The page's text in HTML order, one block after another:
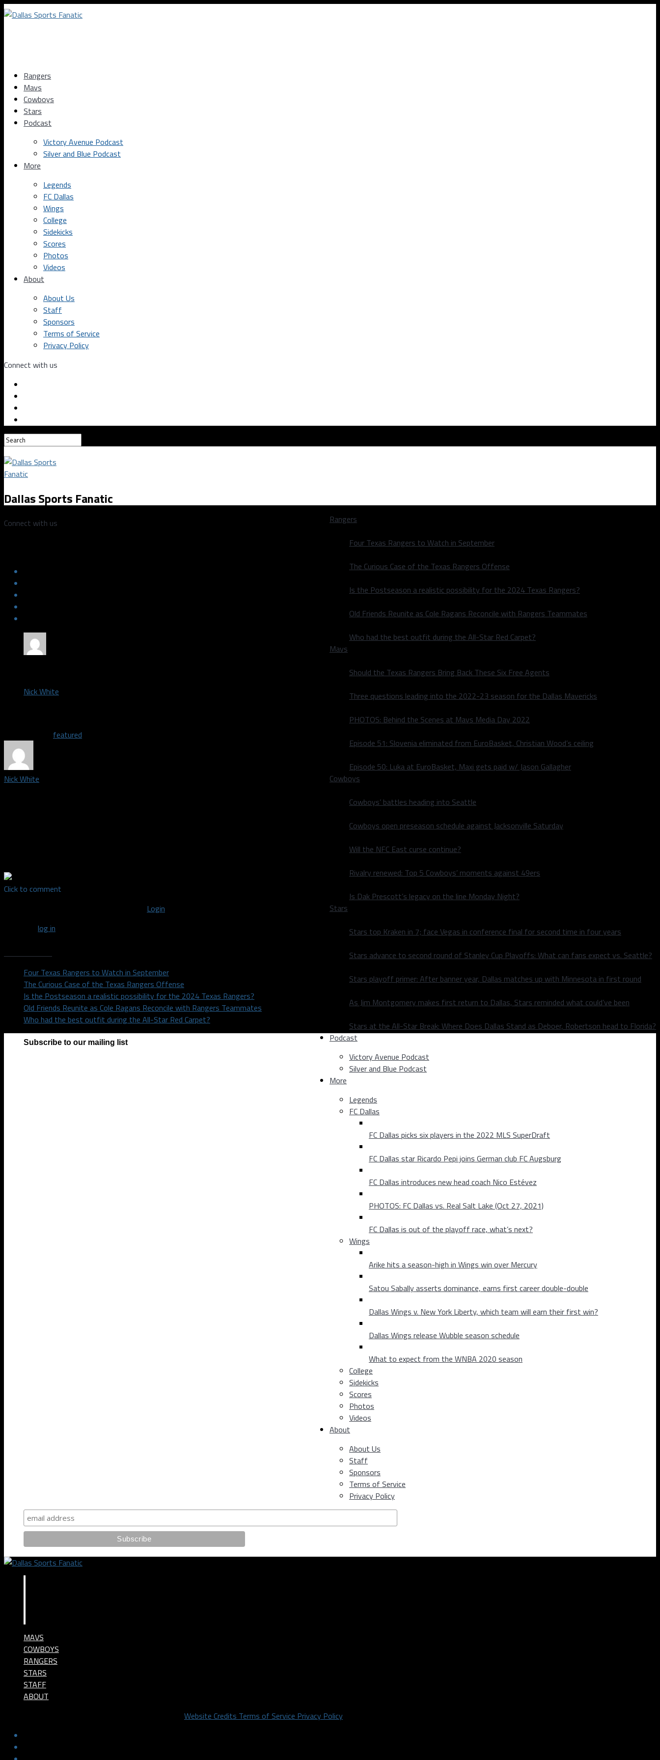
Rangers
Mavs
Cowboys
Stars
Podcast
Victory Avenue Podcast
Silver and Blue Podcast
More
Legends
FC Dallas
Wings
College
Sidekicks
Scores
Photos
Videos
About
About Us
Staff
Sponsors
Terms of Service
Privacy Policy
Connect with us
Dallas Sports Fanatic
Connect with us
Rangers
Four Texas Rangers to Watch in September
The Curious Case of the Texas Rangers Offense
Is the Postseason a realistic possibility for the 2024 Texas Rangers?
Old Friends Reunite as Cole Ragans Reconcile with Rangers Teammates
Who had the best outfit during the All-Star Red Carpet?
Mavs
Should the Texas Rangers Bring Back These Six Free Agents
Three questions leading into the 2022-23 season for the Dallas Mavericks
PHOTOS: Behind the Scenes at Mavs Media Day 2022
Episode 51: Slovenia eliminated from EuroBasket, Christian Wood’s ceiling
Episode 50: Luka at EuroBasket, Maxi gets paid w/ Jason Gallagher
Cowboys
Cowboys’ battles heading into Seattle
Cowboys open preseason schedule against Jacksonville Saturday
Will the NFC East curse continue?
Rivalry renewed: Top 5 Cowboys’ moments against 49ers
Is Dak Prescott’s legacy on the line Monday Night?
Stars
Stars top Kraken in 7; face Vegas in conference final for second time in four years
Stars advance to second round of Stanley Cup Playoffs: What can fans expect vs. Seattle?
Stars playoff primer: After banner year, Dallas matches up with Minnesota in first round
As Jim Montgomery makes first return to Dallas, Stars reminded what could’ve been
Stars at the All-Star Break: Where Does Dallas Stand as Deboer, Robertson head to Florida?
Podcast
Victory Avenue Podcast
Silver and Blue Podcast
More
Legends
FC Dallas
FC Dallas picks six players in the 2022 MLS SuperDraft
FC Dallas star Ricardo Pepi joins German club FC Augsburg
FC Dallas introduces new head coach Nico Estévez
PHOTOS: FC Dallas vs. Real Salt Lake (Oct 27, 2021)
FC Dallas is out of the playoff race, what’s next?
Wings
Arike hits a season-high in Wings win over Mercury
Satou Sabally asserts dominance, earns first career double-double
Dallas Wings v. New York Liberty, which team will earn their first win?
Dallas Wings release Wubble season schedule
What to expect from the WNBA 2020 season
College
Sidekicks
Scores
Photos
Videos
About
About Us
Staff
Sponsors
Terms of Service
Privacy Policy
Nick White
featured
Nick White
Click to comment
Login
log in
Four Texas Rangers to Watch in September
The Curious Case of the Texas Rangers Offense
Is the Postseason a realistic possibility for the 2024 Texas Rangers?
Old Friends Reunite as Cole Ragans Reconcile with Rangers Teammates
Who had the best outfit during the All-Star Red Carpet?
Subscribe to our mailing list
MAVS
COWBOYS
RANGERS
STARS
STAFF
ABOUT
Website Credits Terms of Service Privacy Policy